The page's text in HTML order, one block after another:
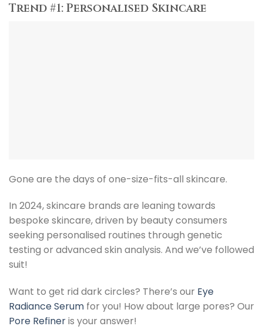
Trend #1: Personalised Skincare
Gone are the days of one-size-fits-all skincare.
In 2024, skincare brands are leaning towards
bespoke skincare, driven by beauty consumers
seeking personalised routines through genetic
testing or advanced skin analysis. And we’ve followed
suit!
Want to get rid dark circles? There’s our Eye
Radiance Serum for you! How about large pores? Our
Pore Refineris your answer!